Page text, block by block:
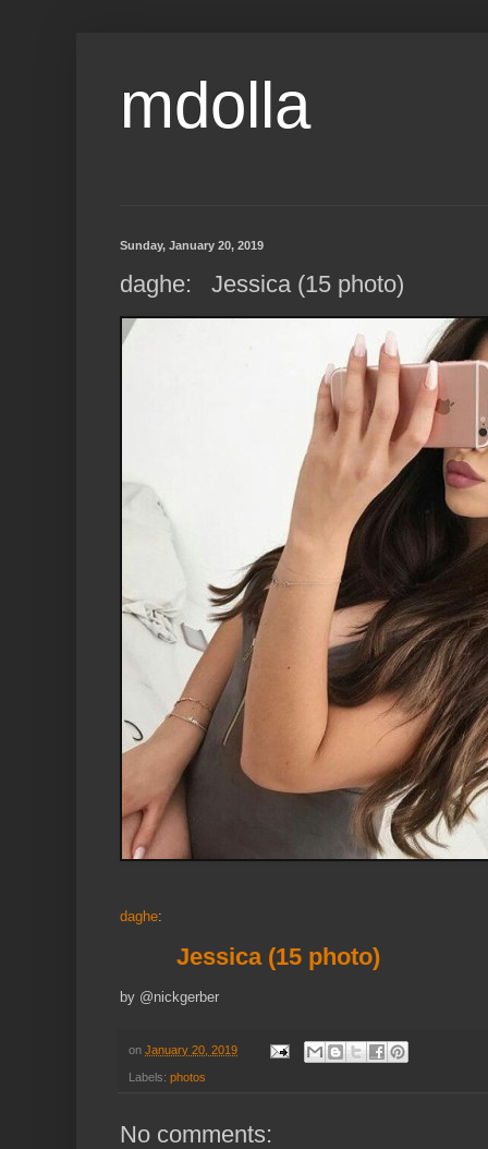
mdolla
Sunday, January 20, 2019
daghe: Jessica (15 photo)
daghe:
Jessica (15 photo)
by @nickgerber
on January 20, 2019
Labels: photos
No comments: